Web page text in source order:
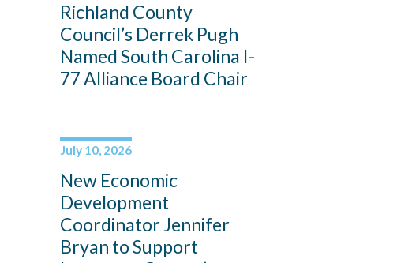
Richland County
Council’s Derrek Pugh
Named South Carolina I-
77 Alliance Board Chair
July 10, 2026
New Economic
Development
Coordinator Jennifer
Bryan to Support